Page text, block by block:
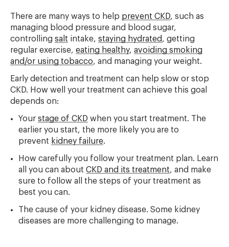
There are many ways to help prevent CKD, such as
managing blood pressure and blood sugar,
controlling salt intake, staying hydrated, getting
regular exercise, eating healthy, avoiding smoking
and/or using tobacco, and managing your weight.
Early detection and treatment can help slow or stop
CKD. How well your treatment can achieve this goal
depends on:
Your stage of CKD when you start treatment. The
earlier you start, the more likely you are to
prevent kidney failure.
How carefully you follow your treatment plan. Learn
all you can about CKD and its treatment, and make
sure to follow all the steps of your treatment as
best you can.
The cause of your kidney disease. Some kidney
diseases are more challenging to manage.